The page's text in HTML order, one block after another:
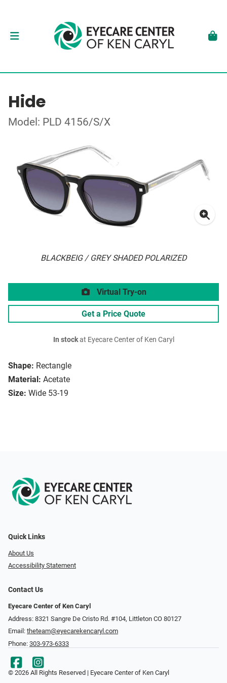
Hide
Model: PLD 4156/S/X
BLACKBEIG / GREY SHADED POLARIZED
Shape: Rectangle
Material: Acetate
Size: Wide 53-19
Virtual Try-on
Get a Price Quote
In stockat Eyecare Center of Ken Caryl
Quick Links
About Us
Accessibility Statement
Contact Us
Eyecare Center of Ken Caryl
Address: 8321 Sangre De Cristo Rd. #104, Littleton CO 80127
Email: theteam@eyecarekencaryl.com
Phone: 303-973-6333
© 2026 All Rights Reserved | Eyecare Center of Ken Caryl